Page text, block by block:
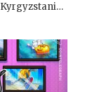
Kyrgyzstani…